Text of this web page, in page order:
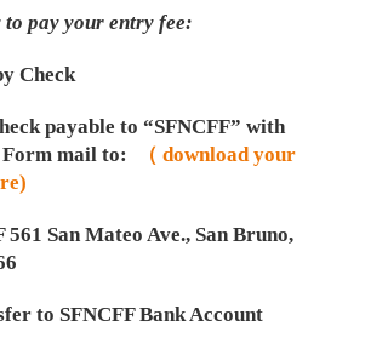
to pay your entry fee:
Check
payable to “SFNCFF” with
Form mail to:
（ download your
561 San Mateo Ave., San Bruno,
to SFNCFF Bank Account